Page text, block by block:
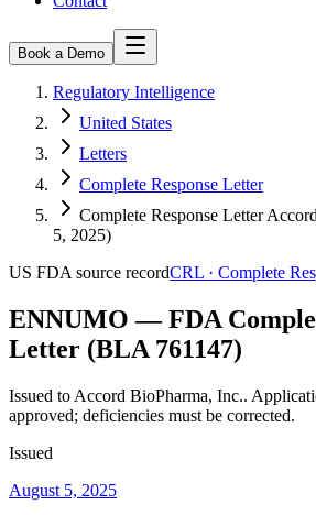
Book a Demo
Regulatory Intelligence
United States
Letters
Complete Response Letter
Complete Response Letter
5, 2025)
US FDA source recordCRL · Complete
ENNUMO — FDA
Letter (BLA 761147)
Issued to Accord BioPharma, Inc..
approved; deficiencies must be corrected.
Issued
August 5, 2025